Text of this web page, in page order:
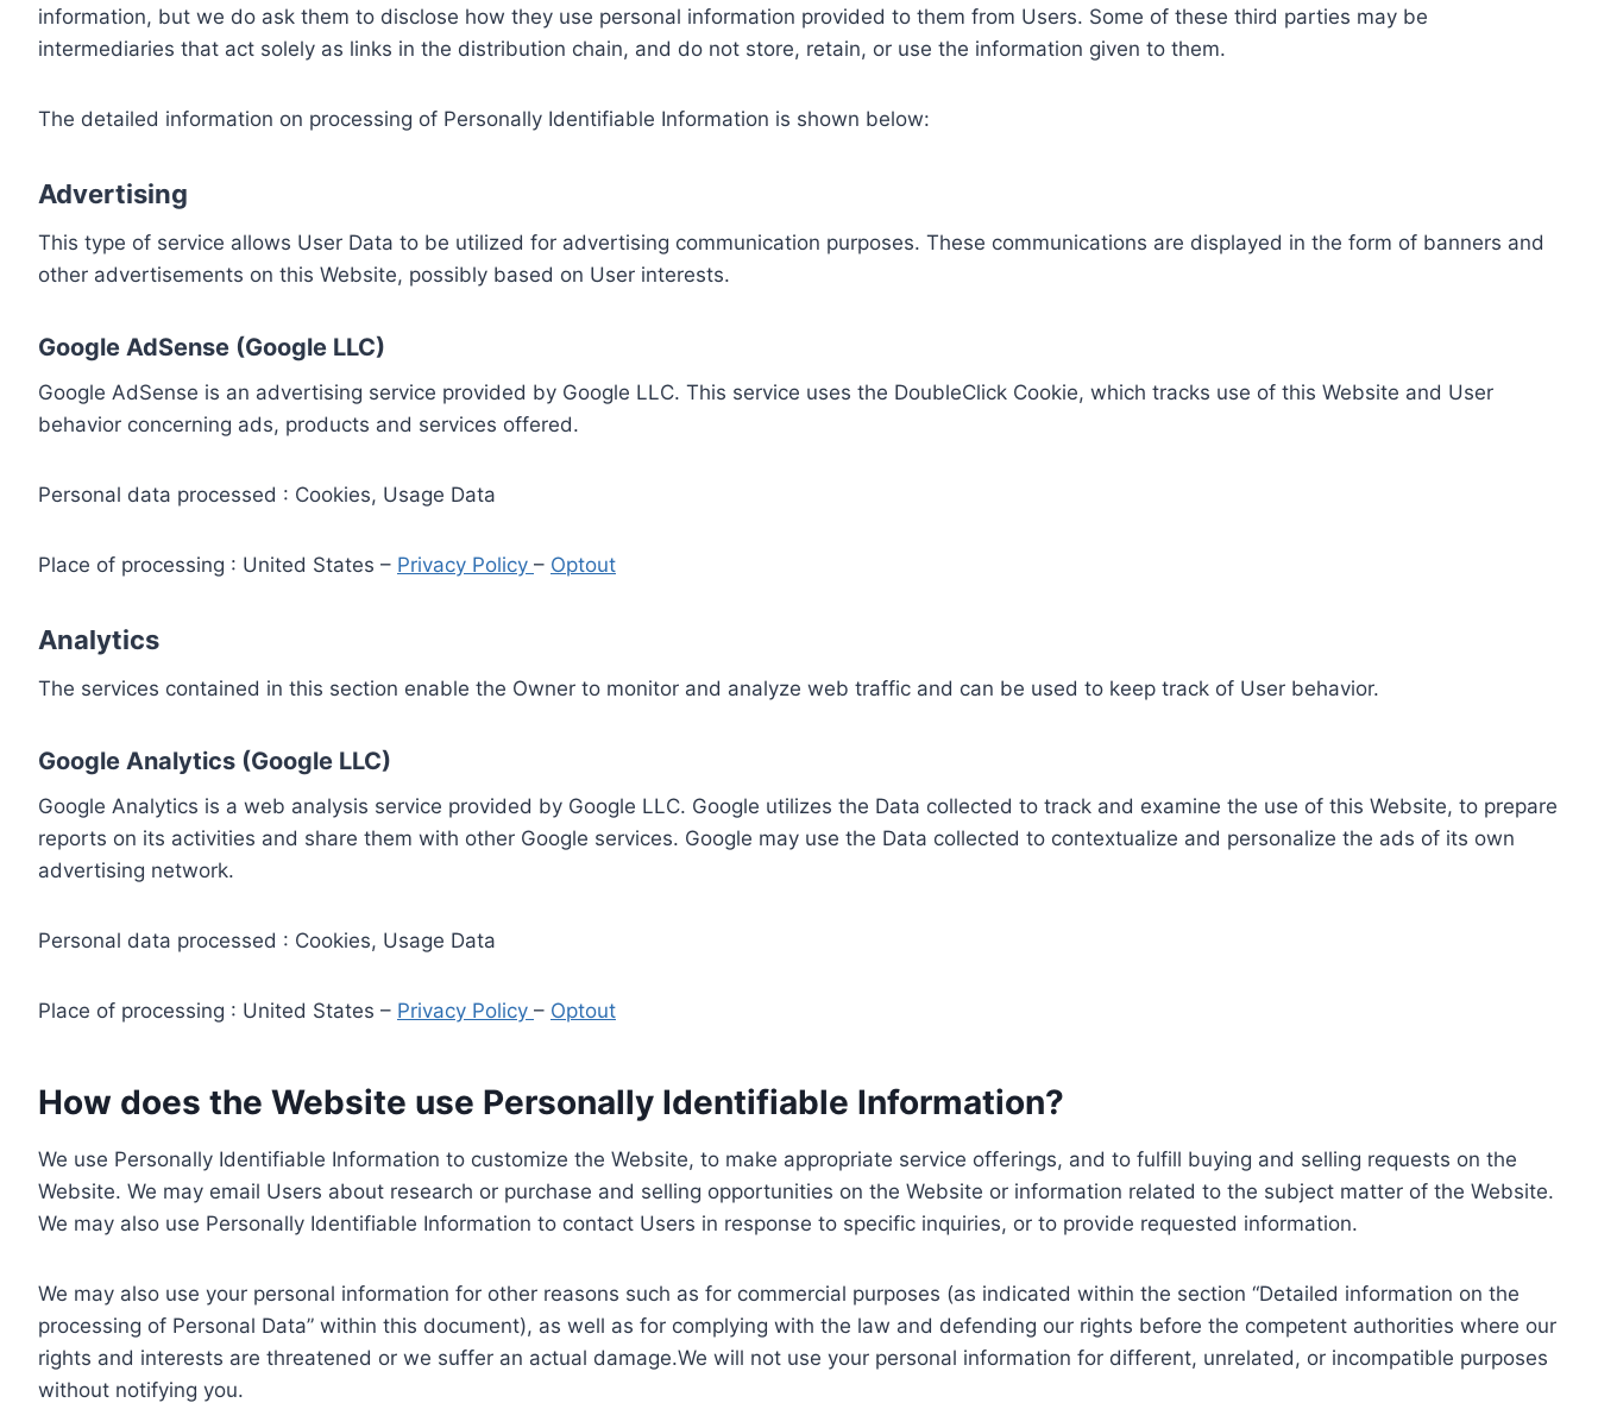
information, but we do ask them to disclose how they use personal information provided to them from Users. Some of these third parties may be
intermediaries that act solely as links in the distribution chain, and do not store, retain, or use the information given to them.
The detailed information on processing of Personally Identifiable Information is shown below:
Advertising
This type of service allows User Data to be utilized for advertising communication purposes. These communications are displayed in the form of banners and
other advertisements on this Website, possibly based on User interests.
Google AdSense (Google LLC)
Google AdSense is an advertising service provided by Google LLC. This service uses the DoubleClick Cookie, which tracks use of this Website and User
behavior concerning ads, products and services offered.
Personal data processed : Cookies, Usage Data
Place of processing : United States – Privacy Policy – Optout
Analytics
The services contained in this section enable the Owner to monitor and analyze web traffic and can be used to keep track of User behavior.
Google Analytics (Google LLC)
Google Analytics is a web analysis service provided by Google LLC. Google utilizes the Data collected to track and examine the use of this Website, to prepare
reports on its activities and share them with other Google services. Google may use the Data collected to contextualize and personalize the ads of its own
advertising network.
Personal data processed : Cookies, Usage Data
Place of processing : United States – Privacy Policy – Optout
How does the Website use Personally Identifiable Information?
We use Personally Identifiable Information to customize the Website, to make appropriate service offerings, and to fulfill buying and selling requests on the
Website. We may email Users about research or purchase and selling opportunities on the Website or information related to the subject matter of the Website.
We may also use Personally Identifiable Information to contact Users in response to specific inquiries, or to provide requested information.
We may also use your personal information for other reasons such as for commercial purposes (as indicated within the section “Detailed information on the
processing of Personal Data” within this document), as well as for complying with the law and defending our rights before the competent authorities where our
rights and interests are threatened or we suffer an actual damage.We will not use your personal information for different, unrelated, or incompatible purposes
without notifying you.